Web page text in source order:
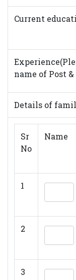
Current
name of Post
Details of
Sr
No
Name
1
2
3